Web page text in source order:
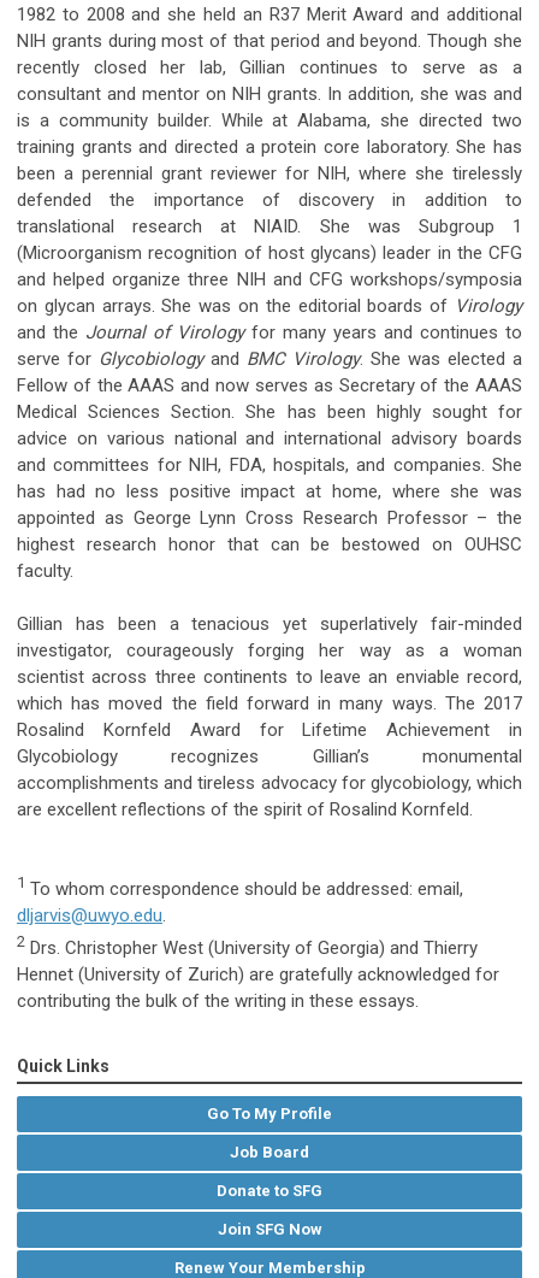
1982 to 2008 and she held an R37 Merit Award and additional
NIH grants during most of that period and beyond. Though she
recently closed her lab, Gillian continues to serve as a
consultant and mentor on NIH grants. In addition, she was and
is a community builder. While at Alabama, she directed two
training grants and directed a protein core laboratory. She has
been a perennial grant reviewer for NIH, where she tirelessly
defended the importance of discovery in addition to
translational research at NIAID. She was Subgroup 1
(Microorganism recognition of host glycans) leader in the CFG
and helped organize three NIH and CFG workshops/symposia
on glycan arrays. She was on the editorial boards of Virology
and the Journal of Virologyfor many years and continues to
serve for Glycobiologyand BMC Virology. She was elected a
Fellow of the AAAS and now serves as Secretary of the AAAS
Medical Sciences Section. She has been highly sought for
advice on various national and international advisory boards
and committees for NIH, FDA, hospitals, and companies. She
has had no less positive impact at home, where she was
appointed as George Lynn Cross Research Professor – the
highest research honor that can be bestowed on OUHSC
faculty.
Gillian has been a tenacious yet superlatively fair-minded
investigator, courageously forging her way as a woman
scientist across three continents to leave an enviable record,
which has moved the field forward in many ways. The 2017
Rosalind Kornfeld Award for Lifetime Achievement in
Glycobiology recognizes Gillian’s monumental
accomplishments and tireless advocacy for glycobiology, which
are excellent reflections of the spirit of Rosalind Kornfeld.
1 To whom correspondence should be addressed: email,
dljarvis@uwyo.edu
2 Drs. Christopher West (University of Georgia) and Thierry
Hennet (University of Zurich) are gratefully acknowledged for
contributing the bulk of the writing in these essays.
Quick Links
Go To My Profile
Job Board
Donate to SFG
Join SFG Now
Renew Your Membership